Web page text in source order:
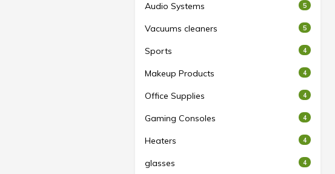
Audio Systems 5
Vacuums cleaners 5
Sports 4
Makeup Products 4
Office Supplies 4
Gaming Consoles 4
Heaters 4
glasses 4